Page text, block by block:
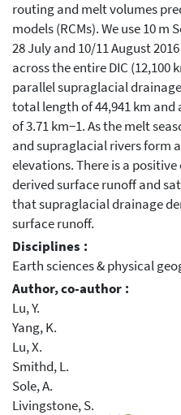
routing and melt volumes
models (RCMs). We use 10
28 July and 10/11 August
across the entire DIC (12,100
parallel supraglacial
total length of 44,941 km and
of 3.71 km−1. As the melt
and supraglacial rivers form
elevations. There is a
derived surface runoff and
that supraglacial drainage
surface runoff.
Disciplines :
Earth sciences & physical
Author, co-author :
Lu, Y.
Yang, K.
Lu, X.
Smithd, L.
Sole, A.
Livingstone, S.